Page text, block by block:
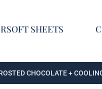
SHEETS
CHOCOLATE +